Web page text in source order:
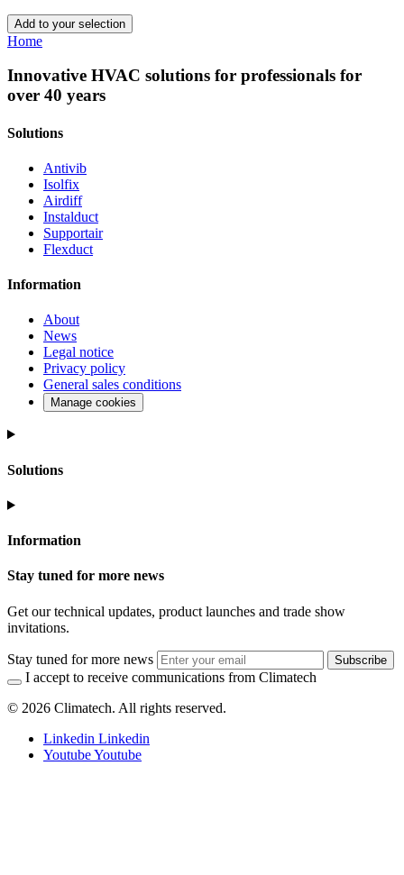
Add to your selection
Home
Innovative HVAC solutions for professionals for
over 40 years
Solutions
Antivib
Isolfix
Airdiff
Instalduct
Supportair
Flexduct
Information
About
News
Legal notice
Privacy policy
General sales conditions
Manage cookies
Solutions
Information
Stay tuned for more news
Get our technical updates, product launches and trade show
invitations.
Stay tuned for more news Subscribe
I accept to receive communications from Climatech
© 2026 Climatech. All rights reserved.
Linkedin Linkedin
YoutubeYoutube